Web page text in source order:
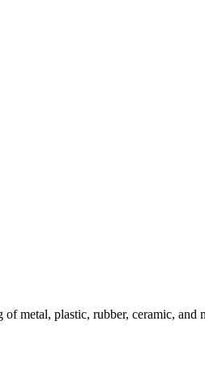
of metal, plastic, rubber, ceramic, and